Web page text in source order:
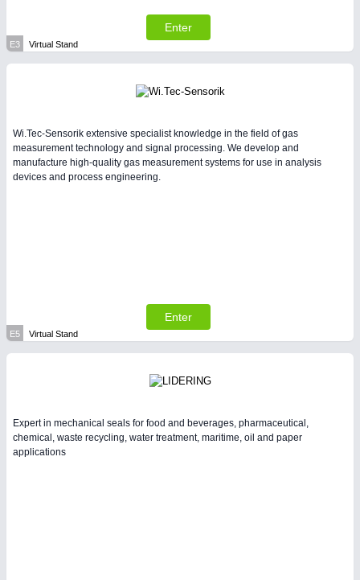
Enter
E3 Virtual Stand
Wi.Tec-Sensorik extensive specialist knowledge in the field of gas
measurement technology and signal processing. We develop and
manufacture high-quality gas measurement systems for use in analysis
devices and process engineering.
Enter
E5 Virtual Stand
Expert in mechanical seals for food and beverages, pharmaceutical,
chemical, waste recycling, water treatment, maritime, oil and paper
applications